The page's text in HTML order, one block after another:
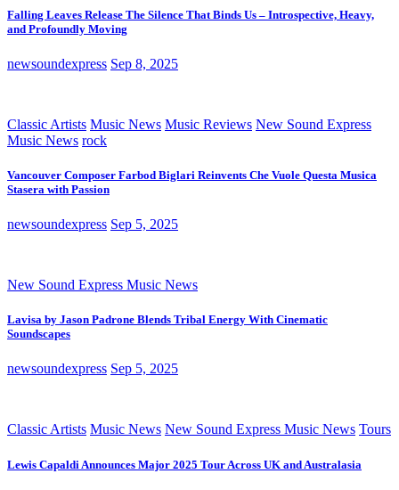
Falling Leaves Release The Silence That Binds Us – Introspective, Heavy,
and Profoundly Moving
newsoundexpress Sep 8, 2025
Classic Artists Music News Music Reviews New Sound Express
Music News rock
Vancouver Composer Farbod Biglari Reinvents Che Vuole Questa Musica
Stasera with Passion
newsoundexpress Sep 5, 2025
New Sound Express Music News
Lavisa by Jason Padrone Blends Tribal Energy With Cinematic
Soundscapes
newsoundexpress Sep 5, 2025
Classic Artists Music News New Sound Express Music News Tours
Lewis Capaldi Announces Major 2025 Tour Across UK and Australasia